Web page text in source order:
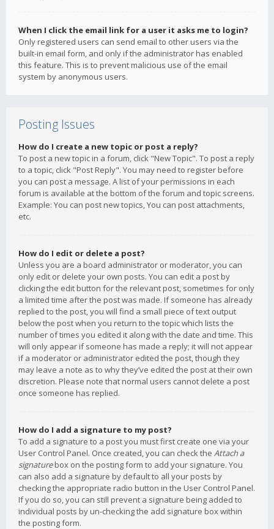
When I click the email link for a user it asks me to login?
Only registered users can send email to other users via the
built-in email form, and only if the administrator has enabled
this feature. This is to prevent malicious use of the email
system by anonymous users.
Posting Issues
How do I create a new topic or post a reply?
To post a new topic in a forum, click "New Topic". To post a reply
to a topic, click "Post Reply". You may need to register before
you can post a message. A list of your permissions in each
forum is available at the bottom of the forum and topic screens.
Example: You can post new topics, You can post attachments,
etc.
How do I edit or delete a post?
Unless you are a board administrator or moderator, you can
only edit or delete your own posts. You can edit a post by
clicking the edit button for the relevant post, sometimes for only
a limited time after the post was made. If someone has already
replied to the post, you will find a small piece of text output
below the post when you return to the topic which lists the
number of times you edited it along with the date and time. This
will only appear if someone has made a reply; it will not appear
if a moderator or administrator edited the post, though they
may leave a note as to why they’ve edited the post at their own
discretion. Please note that normal users cannot delete a post
once someone has replied.
How do I add a signature to my post?
To add a signature to a post you must first create one via your
User Control Panel. Once created, you can check the Attach a
signaturebox on the posting form to add your signature. You
can also add a signature by default to all your posts by
checking the appropriate radio button in the User Control Panel.
If you do so, you can still prevent a signature being added to
individual posts by un-checking the add signature box within
the posting form.